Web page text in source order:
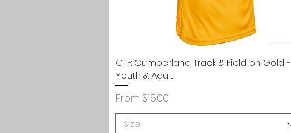
Quick View
CTF: Cumberland Track & Field on Gold -
Youth & Adult
From $15.00
Sale Price
Size